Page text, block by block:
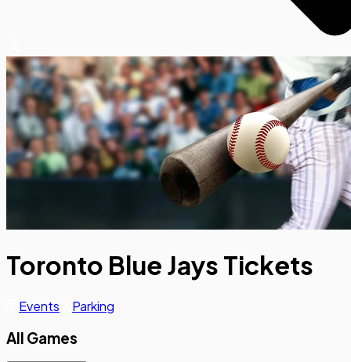
Toronto Blue Jays Tickets
Events Parking
All Games